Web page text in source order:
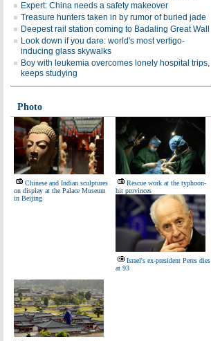
Expert: China needs a safety makeover
Treasure hunters taken in by rumor of buried jade
Deepest rail station coming to Badaling Great Wall
Look down if you dare: world's most vertigo-
inducing glass skywalks
Boy with leukemia overcomes lonely hospital trips,
keeps studying
Photo
Chinese and Indian sculptures
on display at the Palace Museum
in Beijing
Rescue work at the typhoon-
hit provinces
Israel's ex-president Peres dies
at 93